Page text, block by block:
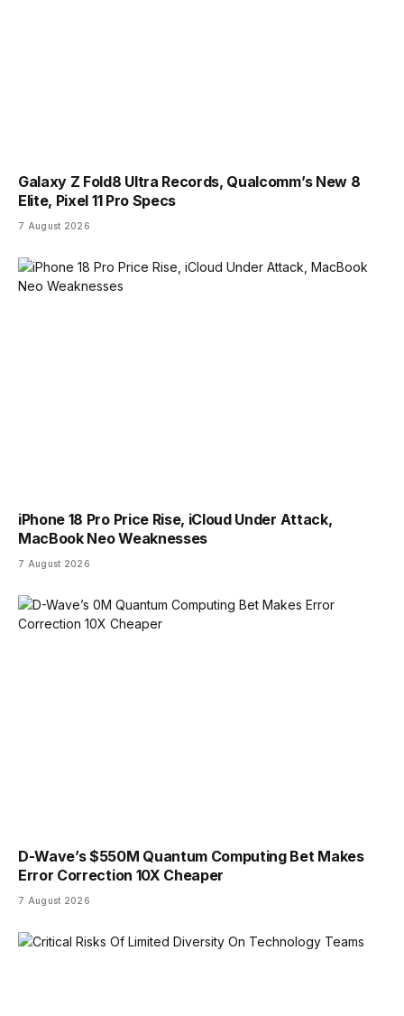
Galaxy Z Fold8 Ultra Records, Qualcomm’s New 8
Elite, Pixel 11 Pro Specs
7 August 2026
iPhone 18 Pro Price Rise, iCloud Under Attack,
MacBook Neo Weaknesses
7 August 2026
D-Wave’s $550M Quantum Computing Bet Makes
Error Correction 10X Cheaper
7 August 2026